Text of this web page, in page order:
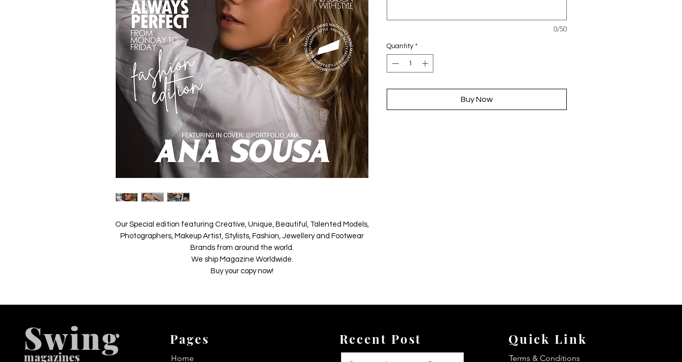
Our Special edition featuring Creative, Unique, Beautiful, Talented Models,
Photographers, Makeup Artist, Stylists, Fashion, Jewellery and Footwear
Brands from around the world.
We ship Magazine Worldwide.
Buy your copy now!
0/50
Quantity *
Buy Now
Swing
magazines
Pages
Home
Recent Post Quick Link
Terms & Conditions